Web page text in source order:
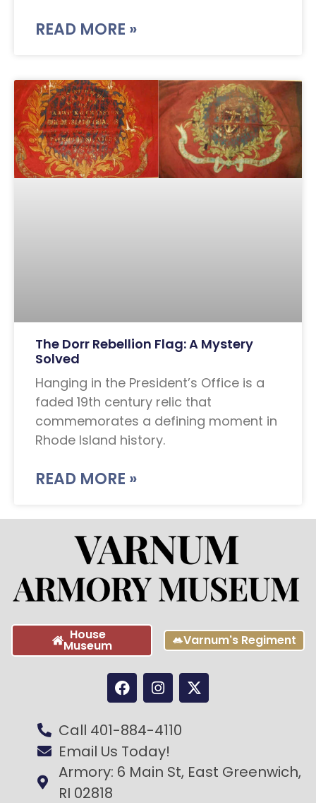
READ MORE »
The Dorr Rebellion Flag: A Mystery
Solved
Hanging in the President’s Office is a
faded 19th century relic that
commemorates a defining moment in
Rhode Island history.
READ MORE »
House
Museum Varnum's Regiment
Call 401-884-4110
Email Us Today!
Armory: 6 Main St, East Greenwich,
RI 02818